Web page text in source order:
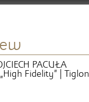
PACUŁA
Fidelity” | Tiglon